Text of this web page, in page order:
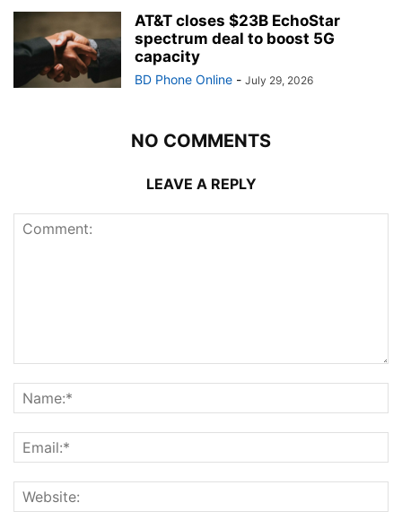
AT&T closes $23B EchoStar
spectrum deal to boost 5G
capacity
BD Phone Online - July 29, 2026
NO COMMENTS
LEAVE A REPLY